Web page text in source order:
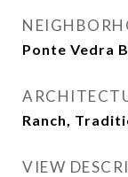
Ponte Vedra
Ranch,
VIEW